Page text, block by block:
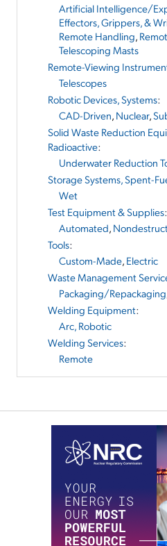
Artificial Intelligence/
Effectors, Grippers, &
Remote Handling,
Telescoping Masts
Remote-Viewing
Telescopes
Robotic Devices, Systems:
CAD-Driven, Nuclear,
Solid Waste Reduction
Radioactive:
Underwater Reduction
Storage Systems, Spent-
Wet
Test Equipment & Supplies:
Automated,
Tools:
Custom-Made, Electric
Waste Management
Packaging/Repackaging
Welding Equipment:
Arc, Robotic
Welding Services:
Remote